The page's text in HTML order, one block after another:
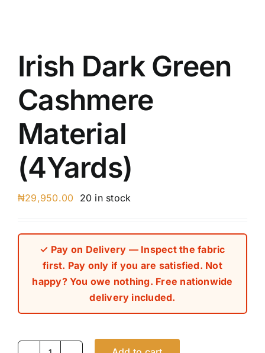
Irish Dark Green
Cashmere
Material
(4Yards)
₦29,950.00 20 in stock
✓ Pay on Delivery — Inspect the fabric
first. Pay only if you are satisfied. Not
happy? You owe nothing. Free nationwide
delivery included.